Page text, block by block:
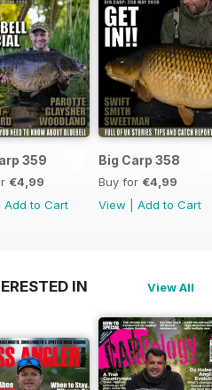
359
€4,99
Add to Cart
Big Carp 358
Buy for €4,99
View
Add to Cart
IN View All